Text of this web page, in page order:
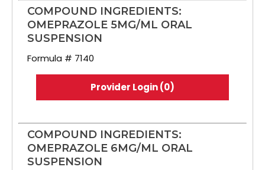
COMPOUND INGREDIENTS:
OMEPRAZOLE 5MG/ML ORAL
SUSPENSION
Formula # 7140
Provider Login (0)
COMPOUND INGREDIENTS:
OMEPRAZOLE 6MG/ML ORAL
SUSPENSION